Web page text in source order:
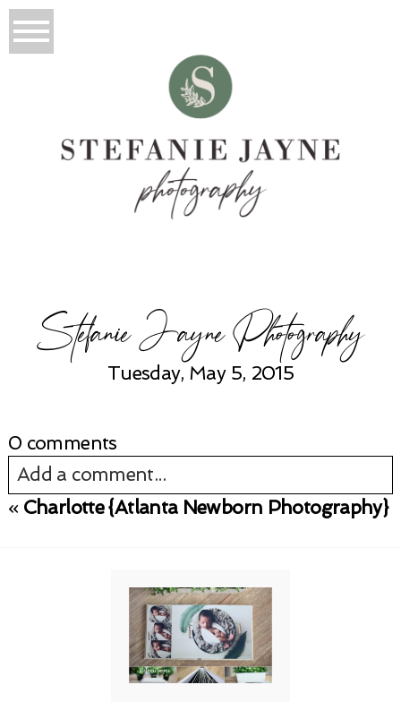
Stefanie Jayne Photography
Tuesday, May 5, 2015
0 comments
Add a comment...
« Charlotte {Atlanta Newborn Photography}